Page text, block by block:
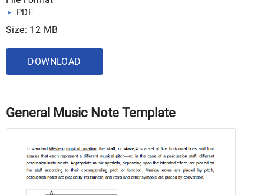
PDF
Size: 12 MB
DOWNLOAD
General Music Note Template